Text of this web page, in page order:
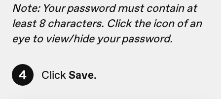
Note: Your password must contain at
least 8 characters. Click the icon of an
eye to view/hide your password.
4 ClickSave.